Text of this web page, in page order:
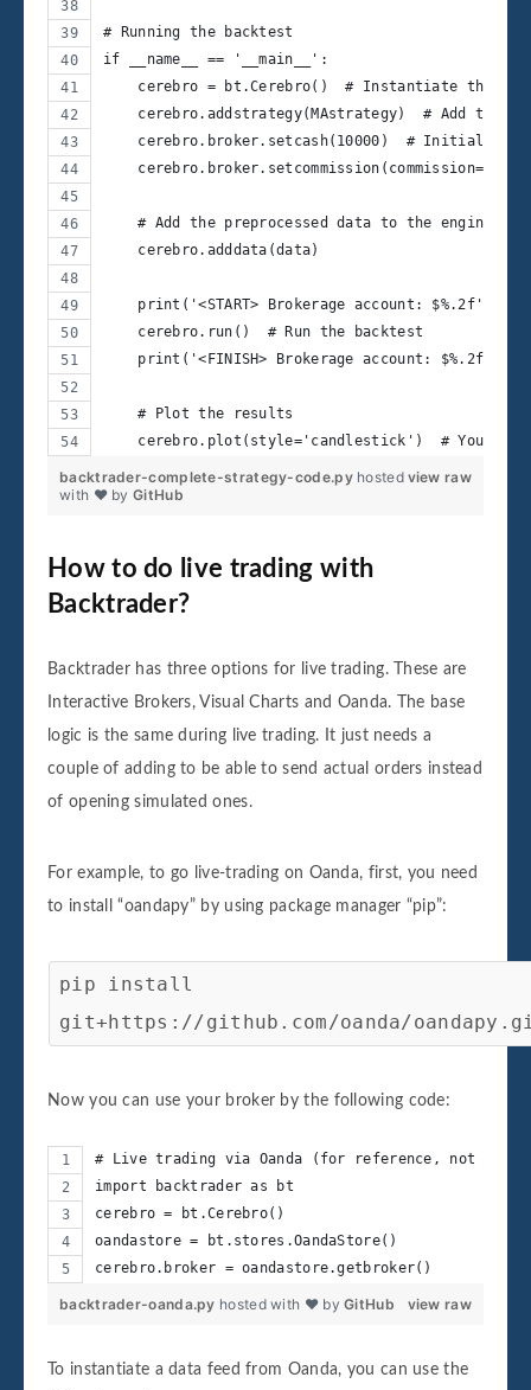
# Running the backtest
if __name__ == '__main__':
cerebro = bt.Cerebro()  # Instantiate the
cerebro.addstrategy(MAstrategy)  # Add the
    cerebro.broker.setcash(10000)  # Initial cash
    # Add the preprocessed data to the engine
    cerebro.adddata(data)
print('<START> Brokerage account: $%.2f' %
    cerebro.run()  # Run the backtest
print('<FINISH> Brokerage account: $%.2f' %
    # Plot the results
cerebro.plot(style='candlestick')  # You can
view raw
backtrader-complete-strategy-code.py hosted
with ❤ by GitHub
How to do live trading with
Backtrader?
Backtrader has three options for live trading. These are
Interactive Brokers, Visual Charts and Oanda. The base
logic is the same during live trading. It just needs a
couple of adding to be able to send actual orders instead
of opening simulated ones.
For example, to go live-trading on Oanda, first, you need
to install “oandapy” by using package manager “pip”:
pip install
git+https://github.com/oanda/
Now you can use your broker by the following code:
# Live trading via Oanda (for reference, not
import backtrader as bt
cerebro = bt.Cerebro()
oandastore = bt.stores.OandaStore()
cerebro.broker = oandastore.getbroker()
view raw
backtrader-oanda.py hosted with ❤ byGitHub
To instantiate a data feed from Oanda, you can use the